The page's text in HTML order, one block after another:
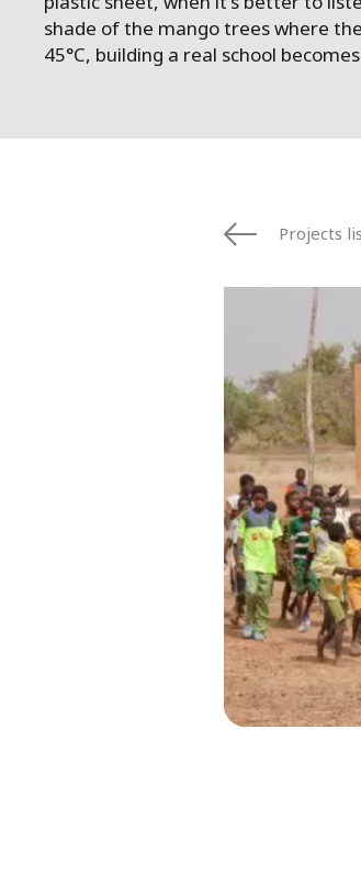
shade of the mango trees where
45°C, building a real school
Projects